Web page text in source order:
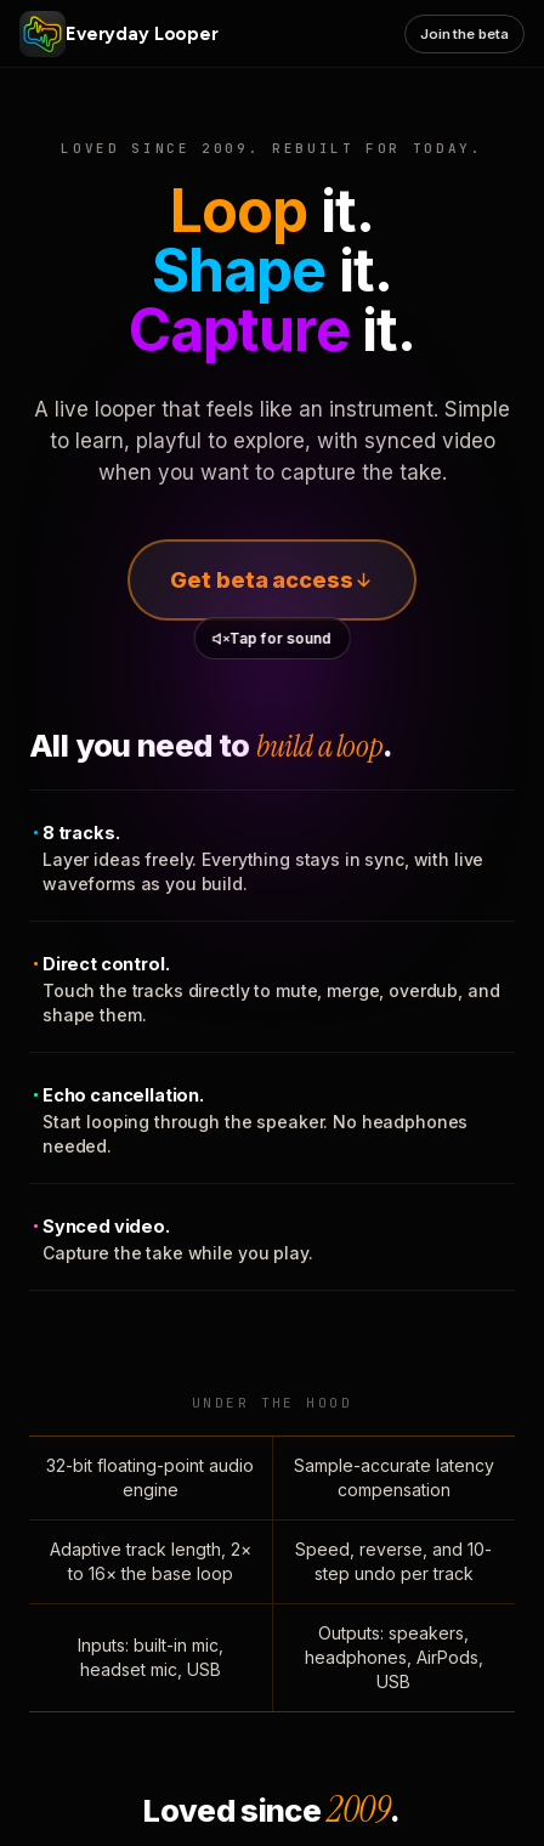
Everyday Looper Join the beta
LOVED SINCE 2009. REBUILT FOR TODAY.
Loop it.
Shape it.
Captureit.
A live looper that feels like an instrument. Simple
to learn, playful to explore, with synced video
when you want to capture the take.
Get beta access
Tap for sound
All you need to build a loop.
8 tracks.
Layer ideas freely. Everything stays in sync, with live
waveforms as you build.
Direct control.
Touch the tracks directly to mute, merge, overdub, and
shape them.
Echo cancellation.
Start looping through the speaker. No headphones
needed.
Synced video.
Capture the take while you play.
UNDER THE HOOD
32-bit floating-point audio
engine
Sample-accurate latency
compensation
Adaptive track length, 2×
to 16× the base loop
Speed, reverse, and 10-
step undo per track
Inputs: built-in mic,
headset mic, USB
Outputs: speakers,
headphones, AirPods,
USB
Loved since2009.